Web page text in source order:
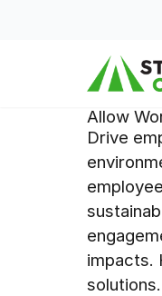
Allow
Drive
impacts.
solutions.